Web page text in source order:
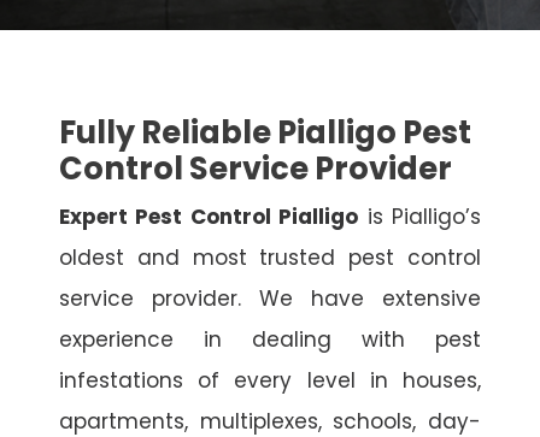
Fully Reliable Pialligo Pest
Control Service Provider
Expert Pest Control Pialligo is Pialligo’s
oldest and most trusted pest control
service provider. We have extensive
experience in dealing with pest
infestations of every level in houses,
apartments, multiplexes, schools, day-